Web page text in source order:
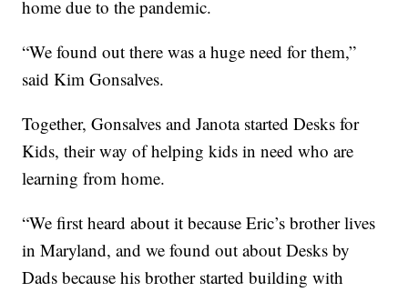
home due to the pandemic.
“We found out there was a huge need for them,”
said Kim Gonsalves.
Together, Gonsalves and Janota started Desks for
Kids, their way of helping kids in need who are
learning from home.
“We first heard about it because Eric’s brother lives
in Maryland, and we found out about Desks by
Dads because his brother started building with